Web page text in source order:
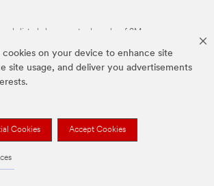
cookies on your device to enhance site
site usage, and deliver you advertisements
Cookies Accept Cookies
listed above are trademarks of 3M.